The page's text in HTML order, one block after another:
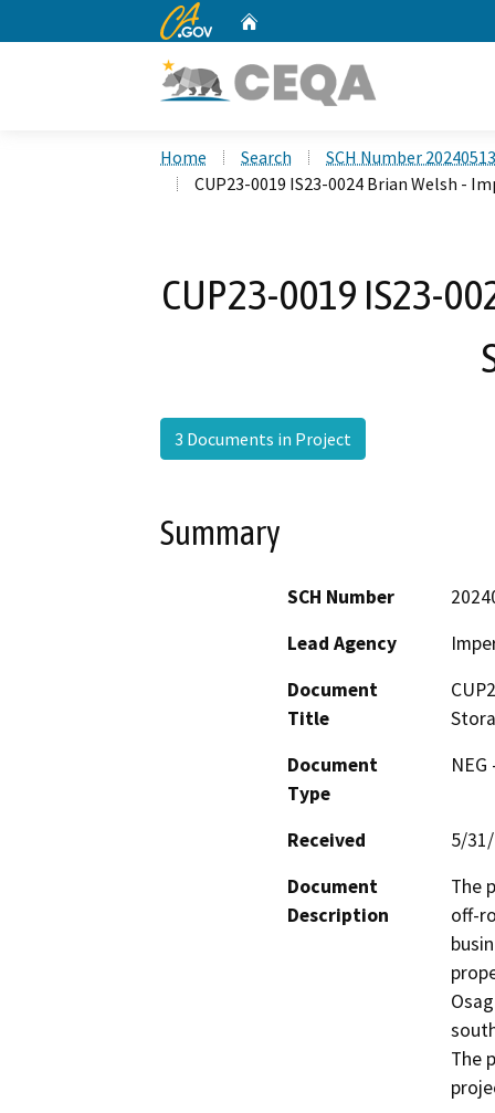
CA.gov
Home Search
SCH Number
CUP23-0019 IS23-0024 Brian Welsh -
CUP23-0019 IS23-
3 Documents in Project
Summary
SCH Number
Lead Agency
Document
Title
Document
Type
Received
5/
Document
Description
The
off-
The